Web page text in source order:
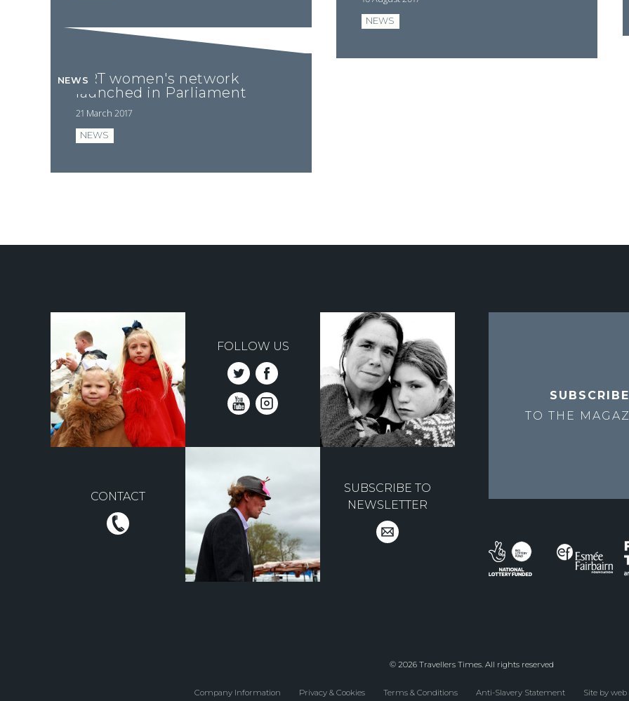
NEWS
GRT women's network
launched in Parliament
21 March 2017
NEWS
NEWS
FOLLOW US
CONTACT
SUBSCRIBE TO
NEWSLETTER
SUBSCRIBE
TO THE
© 2026 Travellers Times. All rights reserved
Company Information Privacy & Cookies Terms & Conditions Anti-Slavery Statement Site by